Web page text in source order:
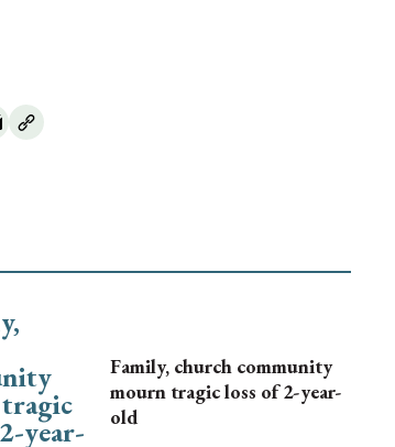
Family, church community
mourn tragic loss of 2-year-
old